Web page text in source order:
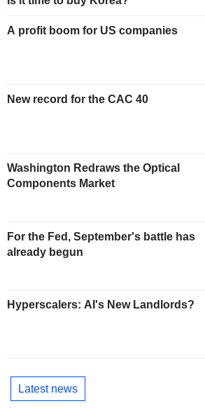
A profit boom for US companies
New record for the CAC 40
Washington Redraws the Optical
Components Market
For the Fed, September's battle has
already begun
Hyperscalers: AI's New Landlords?
Latest news